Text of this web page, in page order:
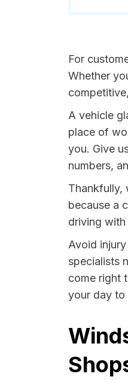
For
Whether
A vehicle
place of
you. Give
numbers,
Thankfully,
because a
driving with
Avoid
specialists
come right
your day to